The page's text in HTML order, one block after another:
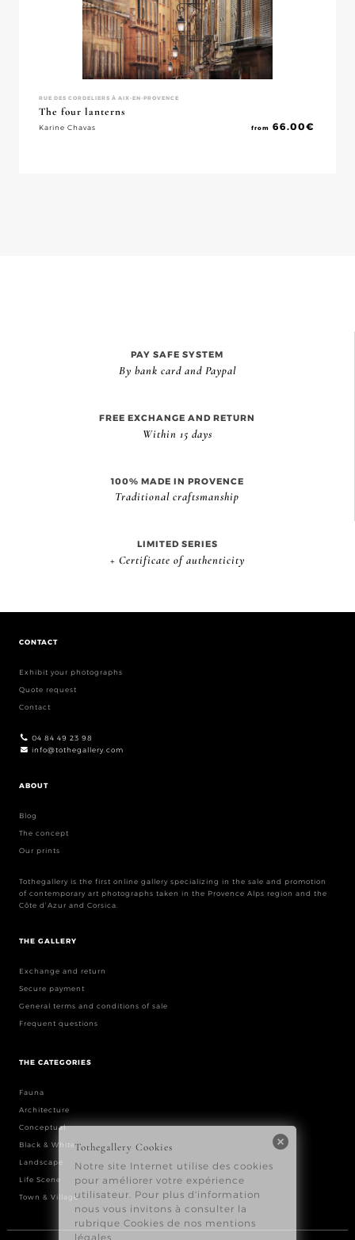
RUE DES CORDELIERS À AIX-EN-PROVENCE
The four lanterns
Karine Chavas from 66.00€
PAY SAFE SYSTEM
By bank card and Paypal
FREE EXCHANGE AND RETURN
Within 15 days
100% MADE IN PROVENCE
Traditional craftsmanship
LIMITED SERIES
+ Certificate of authenticity
CONTACT
Exhibit your photographs
Quote request
Contact
04 84 49 23 98
info@tothegallery.com
ABOUT
Blog
The concept
Our prints
Tothegallery is the first online gallery specializing in the sale and promotion
of contemporary art photographs taken in the Provence Alps region and the
Côte d’Azur and Corsica.
THE GALLERY
Exchange and return
Secure payment
General terms and conditions of sale
Frequent questions
THE CATEGORIES
Fauna
Architecture
Conceptual
Black & White
Landscape
Life Scene
Town & Village